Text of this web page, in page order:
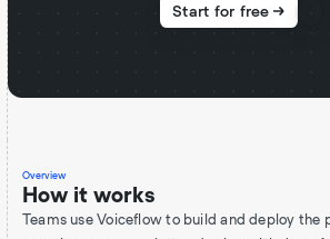
Start for free
Overview
How it works
Teams use Voiceflow to build and deploy